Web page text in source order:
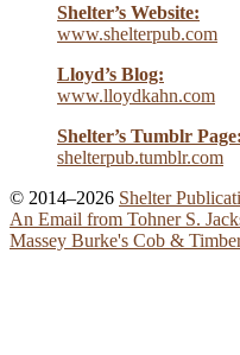
Shelter’s Website:
www.shelterpub.com
Lloyd’s Blog:
www.lloydkahn.com
Shelter’s Tumblr Page:
shelterpub.tumblr.com
© 2014–2026 Shelter
An Email from Tohner S.
Massey Burke's Cob &